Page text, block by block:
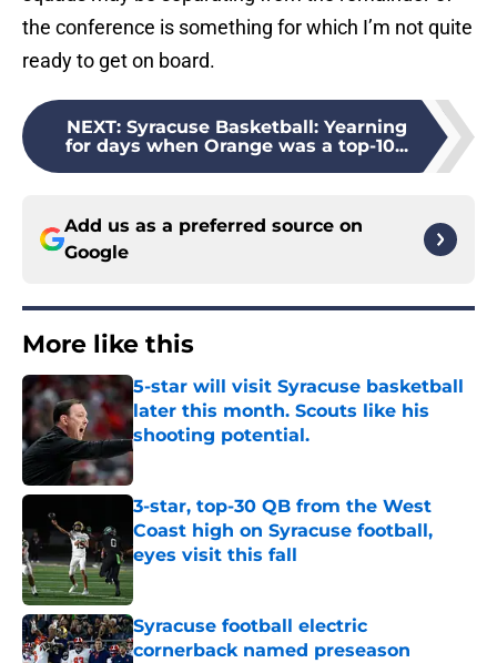
the conference is something for which I’m not quite
ready to get on board.
NEXT: Syracuse Basketball: Yearning
for days when Orange was a top-10...
Add us as a preferred source on
Google
More like this
5-star will visit Syracuse basketball
later this month. Scouts like his
shooting potential.
Published by on Invalid Date
3-star, top-30 QB from the West
Coast high on Syracuse football,
eyes visit this fall
Published by on Invalid Date
Syracuse football electric
cornerback named preseason